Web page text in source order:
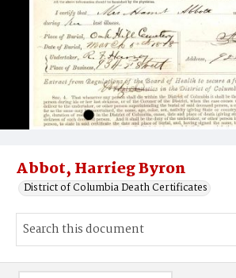
Abbot, Harrieg Byron
District of Columbia Death Certificates